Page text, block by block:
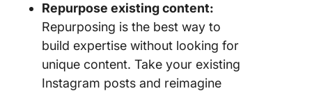
Repurpose existing content:
Repurposing is the best way to
build expertise without looking for
unique content. Take your existing
Instagram posts and reimagine